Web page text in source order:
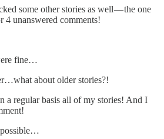
some other stories as well — the one
4 unanswered comments!
fine…
about older stories?!
a regular basis all of my stories! And I